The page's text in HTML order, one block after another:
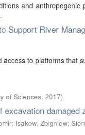
and anthropogenic
Support River
to platforms that
of Sciences, 2017)
damaged
; Isakow, Zbigniew;